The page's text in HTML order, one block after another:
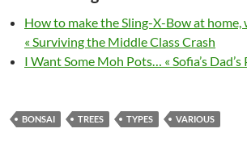
How to make the Sling-X-Bow at
« Surviving the Middle Class Crash
I Want Some Moh Pots… « Sofia’s Dad’s
BONSAI TREES TYPES VARIOUS